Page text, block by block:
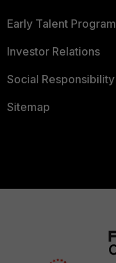
Early Talent Program
Investor Relations
Social Responsibility
Sitemap